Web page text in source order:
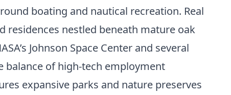
boating and nautical recreation. Real
nestled beneath mature oak
Johnson Space Center and several
balance of high-tech employment
expansive parks and nature preserves